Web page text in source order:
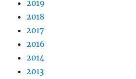
2019
2018
2017
2016
2014
2013